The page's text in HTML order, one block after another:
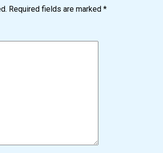
Required fields are marked *